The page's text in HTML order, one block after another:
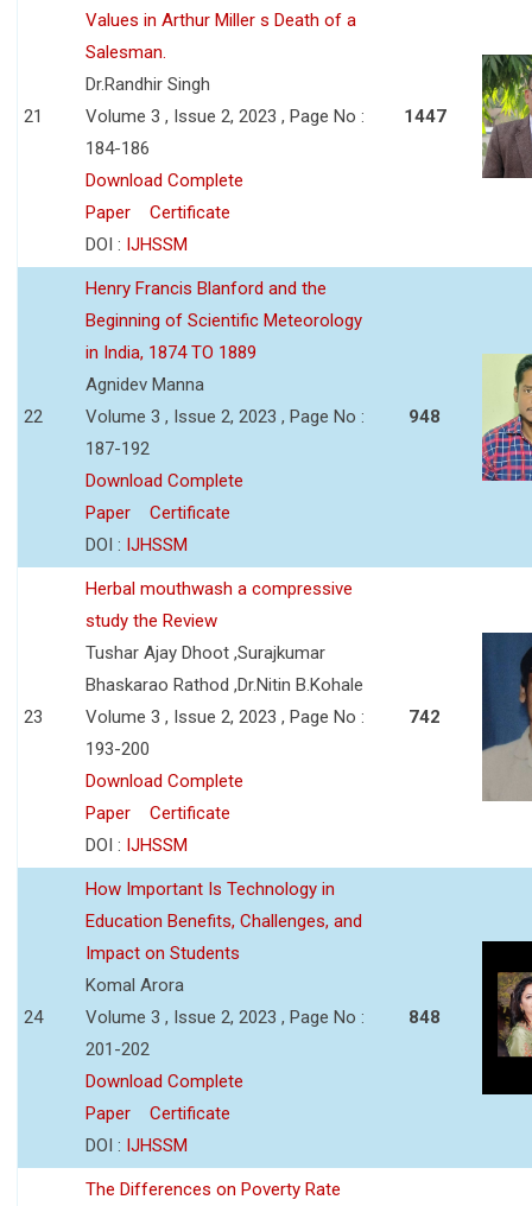
21
Values in Arthur Miller s Death of a
Salesman.
Dr.Randhir Singh
Volume 3 , Issue 2, 2023 , Page No :
184-186
Download Complete
Paper
Certificate
DOI : IJHSSM
1447
22
Henry Francis Blanford and the
Beginning of Scientific Meteorology
in India, 1874 TO 1889
Agnidev Manna
Volume 3 , Issue 2, 2023 , Page No :
187-192
Download Complete
Paper
Certificate
DOI : IJHSSM
948
23
Herbal mouthwash a compressive
study the Review
Tushar Ajay Dhoot ,Surajkumar
Bhaskarao Rathod ,Dr.Nitin B.Kohale
Volume 3 , Issue 2, 2023 , Page No :
193-200
Download Complete
Paper
Certificate
DOI : IJHSSM
742
24
How Important Is Technology in
Education Benefits, Challenges, and
Impact on Students
Komal Arora
Volume 3 , Issue 2, 2023 , Page No :
201-202
Download Complete
Paper
Certificate
DOI : IJHSSM
848
The Differences on Poverty Rate